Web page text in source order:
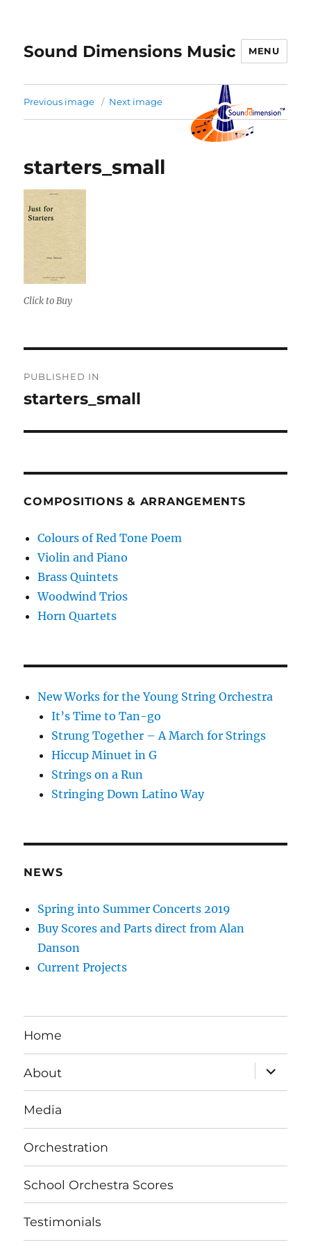
Sound Dimensions Music MENU
Previous image Next image
starters_small
Click to Buy
navigation
PUBLISHED IN
starters_small
COMPOSITIONS & ARRANGEMENTS
Colours of Red Tone Poem
Violin and Piano
Brass Quintets
Woodwind Trios
Horn Quartets
New Works for the Young String Orchestra
It’s Time to Tan-go
Strung Together – A March for Strings
Hiccup Minuet in G
Strings on a Run
Stringing Down Latino Way
NEWS
Spring into Summer Concerts 2019
Buy Scores and Parts direct from Alan
Danson
Current Projects
Home
About
expand
child
menu
Media
Orchestration
School Orchestra Scores
Testimonials